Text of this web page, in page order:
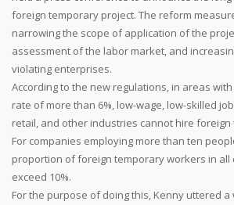
foreign temporary project. The reform
narrowing the scope of application of the
assessment of the labor market, and
violating enterprises.
According to the new regulations, in areas
rate of more than 6%, low-wage, low-skilled
retail, and other industries cannot hire
For companies employing more than ten
proportion of foreign temporary workers in all
exceed 10%.
For the purpose of doing this, Kenny uttered